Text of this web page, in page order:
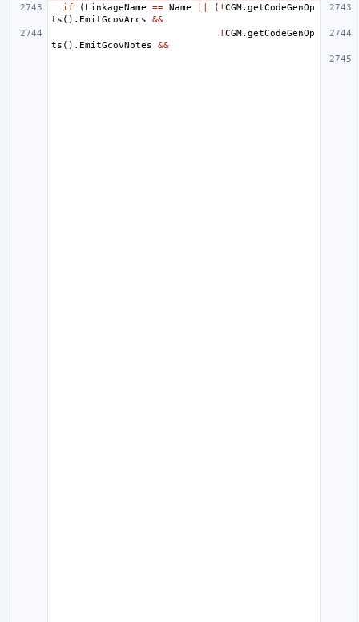
if
( LinkageName == Name ( ! CGM. getCodeGenOp
ts (). EmitGcovArcs
&&
! CGM. getCodeGenOp
ts (). EmitGcovNotes &&